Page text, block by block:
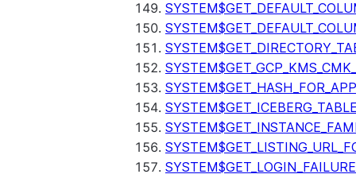
SYSTEM$GET_HASH_FOR_APP